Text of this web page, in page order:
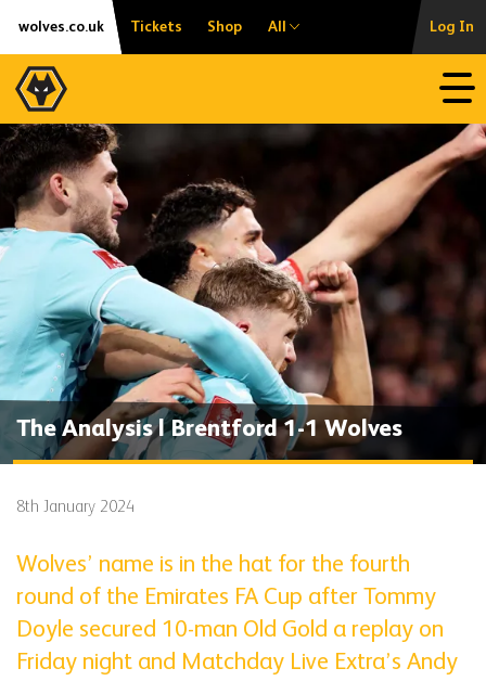
Skip
content
Accessibility
wolves.co.uk Tickets Shop All Log In
The Analysis | Brentford 1-1 Wolves
8th January 2024
Wolves’ name is in the hat for the fourth
round of the Emirates FA Cup after Tommy
Doyle secured 10-man Old Gold a replay on
Friday night and Matchday Live Extra’s Andy